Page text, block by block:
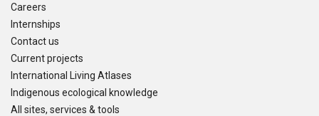
Careers
Internships
Contact us
Current projects
International Living Atlases
Indigenous ecological knowledge
All sites, services & tools